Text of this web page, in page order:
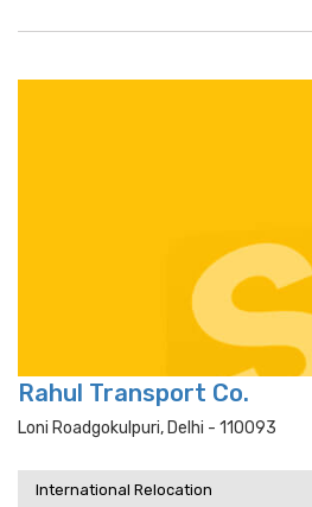
Rahul Transport Co.
Loni Roadgokulpuri, Delhi - 110093
International Relocation